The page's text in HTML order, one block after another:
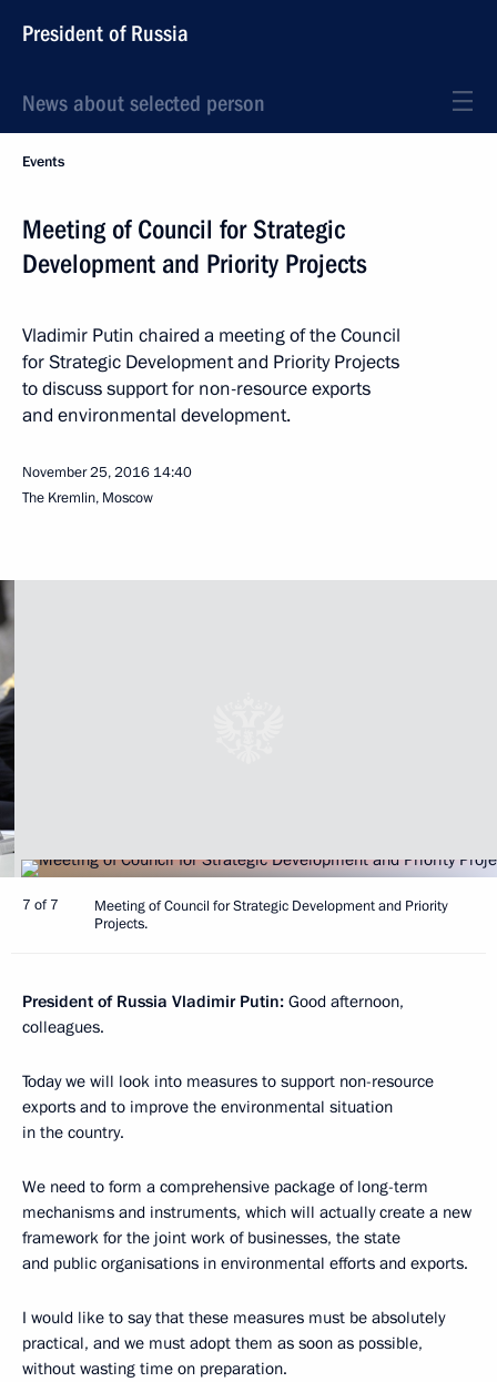
President of Russia
News about selected person
Events
Meeting of Council for Strategic
Development and Priority Projects
Vladimir Putin chaired a meeting of the Council
for Strategic Development and Priority Projects
to discuss support for non-resource exports
and environmental development.
November 25, 2016 14:40
The Kremlin, Moscow
7 of 7
Meeting of Council for Strategic Development and Priority
Projects.
President of Russia Vladimir Putin: Good afternoon,
colleagues.
Today we will look into measures to support non-resource
exports and to improve the environmental situation
in the country.
We need to form a comprehensive package of long-term
mechanisms and instruments, which will actually create a new
framework for the joint work of businesses, the state
and public organisations in environmental efforts and exports.
I would like to say that these measures must be absolutely
practical, and we must adopt them as soon as possible,
without wasting time on preparation.